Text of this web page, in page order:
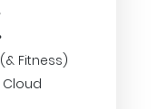
Fitness)
Cloud